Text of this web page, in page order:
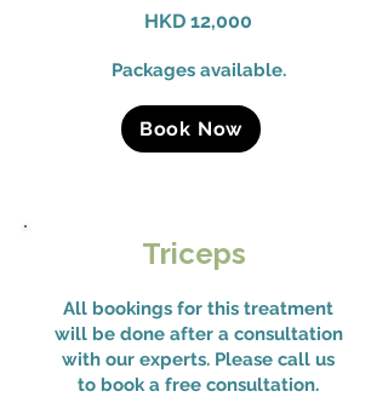
HKD 12,000
Packages available.
Book Now
Triceps
All bookings for this treatment
will be done after a consultation
with our experts. Please call us
to book a free consultation.